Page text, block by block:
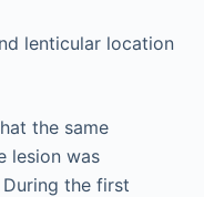
lenticular location
the same
lesion was
the first